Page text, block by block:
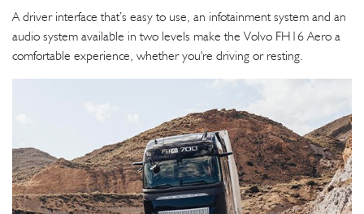
A driver interface that’s easy to use, an infotainment system and an
audio system available in two levels make the Volvo FH16 Aero a
comfortable experience, whether you're driving or resting.